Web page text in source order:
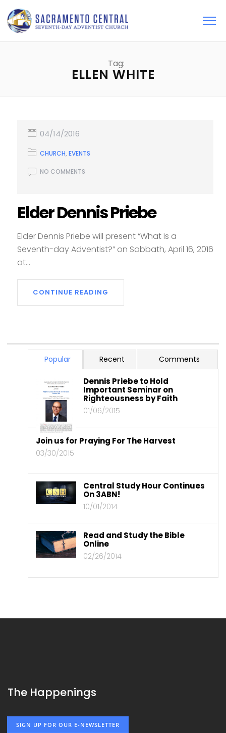
Tag:
ELLEN WHITE
04/14/2016
CHURCH,EVENTS
NO COMMENTS
Elder Dennis Priebe
Elder Dennis Priebe will present “What Is a
Seventh-day Adventist?” on Sabbath, April 16, 2016
at...
CONTINUE READING
Popular Recent Comments
Dennis Priebe to Hold
Important Seminar on
Righteousness by Faith
01/06/2015
Join us for Praying For The Harvest
03/30/2015
Central Study Hour Continues
On 3ABN!
10/01/2014
Read and Study the Bible
Online
02/26/2014
The Happenings
SIGN UP FOR OUR E-NEWSLETTER